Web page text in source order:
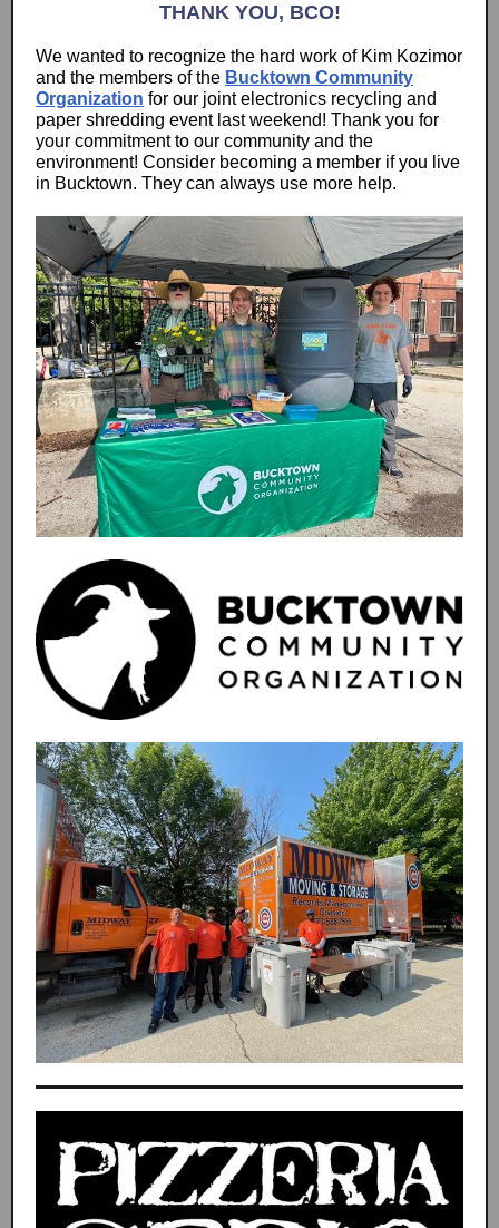
THANK YOU, BCO!
We wanted to recognize the hard work of Kim Kozimor
and the members of the Bucktown Community
Organization for our joint electronics recycling and
paper shredding event last weekend! Thank you for
your commitment to our community and the
environment! Consider becoming a member if you live
in Bucktown. They can always use more help.